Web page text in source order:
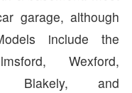
garage, although
include the
Wexford,
Blakely, and